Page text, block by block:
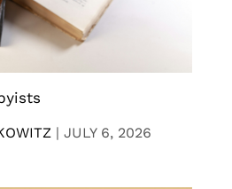
| JULY 6, 2026